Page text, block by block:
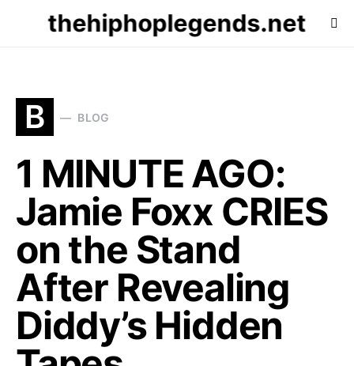
thehiphoplegends.net
B BLOG
1 MINUTE AGO:
Jamie Foxx CRIES
on the Stand
After Revealing
Diddy’s Hidden